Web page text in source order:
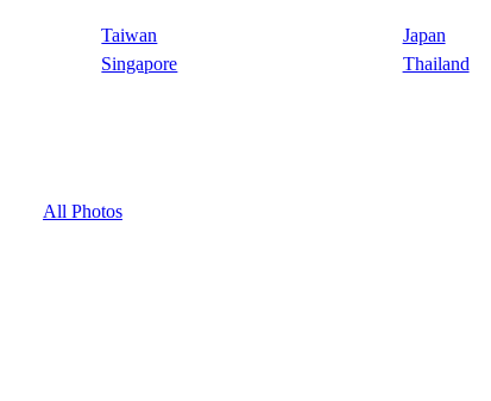
Taiwan
Japan
Singapore
Thailand
All Photos